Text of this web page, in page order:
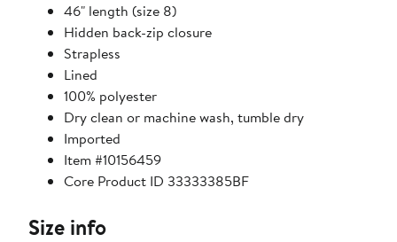
46" length (size 8)
Hidden back-zip closure
Strapless
Lined
100% polyester
Dry clean or machine wash, tumble dry
Imported
Item #10156459
Core Product ID 33333385BF
Size info